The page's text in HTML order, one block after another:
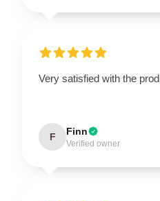
Very satisfied with the
F Finn
Verified owner